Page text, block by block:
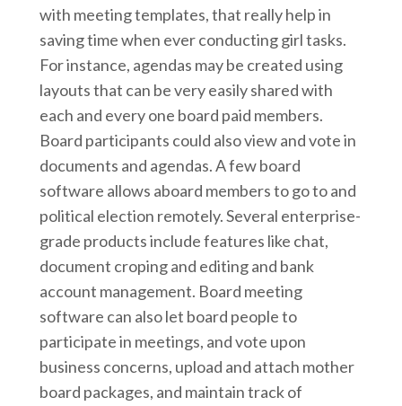
with meeting templates, that really help in
saving time when ever conducting girl tasks.
For instance, agendas may be created using
layouts that can be very easily shared with
each and every one board paid members.
Board participants could also view and vote in
documents and agendas. A few board
software allows aboard members to go to and
political election remotely. Several enterprise-
grade products include features like chat,
document croping and editing and bank
account management. Board meeting
software can also let board people to
participate in meetings, and vote upon
business concerns, upload and attach mother
board packages, and maintain track of